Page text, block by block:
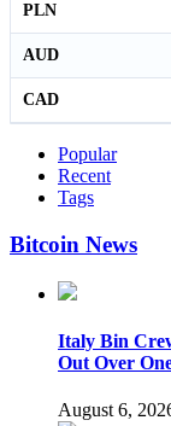
PLN
AUD
CAD
Popular
Recent
Tags
Bitcoin News
Italy Bin
Out Over
August 6,